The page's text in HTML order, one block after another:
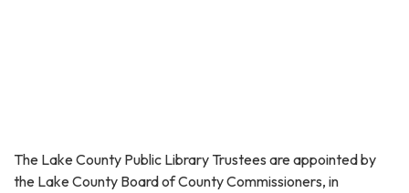
The Lake County Public Library Trustees are appointed by
the Lake County Board of County Commissioners, in